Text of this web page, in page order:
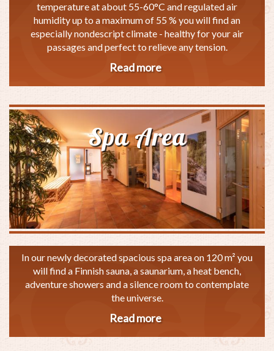
temperature at about 55-60°C and regulated air
humidity up to a maximum of 55 % you will find an
especially nondescript climate - healthy for your air
passages and perfect to relieve any tension.
Read moreabout
Spa Area
In our newly decorated spacious spa area on 120 m² you
will find a Finnish sauna, a saunarium, a heat bench,
adventure showers and a silence room to contemplate
the universe.
Read moreabout